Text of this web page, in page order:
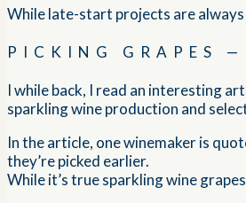
While late-start projects are
PICKING GRAPES
I while back, I read an interesting
sparkling wine production and
In the article, one winemaker is
they’re picked earlier.
While it’s true sparkling wine